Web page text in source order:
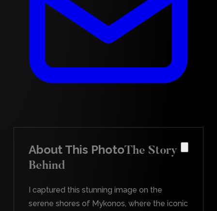
About This PhotoThe Story
Behind
I captured this stunning image on the
serene shores of Mykonos, where the iconic